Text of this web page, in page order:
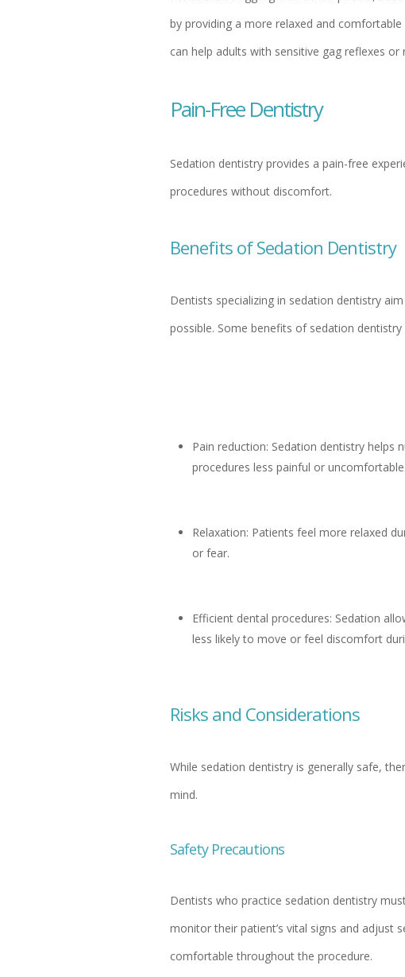
by providing a more relaxed and
can help adults with sensitive gag reflexes
Pain-Free Dentistry
Sedation dentistry provides a pain-free
procedures without discomfort.
Benefits of Sedation Dentistry
Dentists specializing in sedation dentistry
possible. Some benefits of sedation dentistry
Pain reduction: Sedation dentistry
procedures less painful or uncomfortable.
Relaxation: Patients feel more relaxed
or fear.
Efficient dental procedures: Sedation
less likely to move or feel discomfort
Risks and Considerations
While sedation dentistry is generally safe,
mind.
Safety Precautions
Dentists who practice sedation dentistry
monitor their patient’s vital signs and adjust
comfortable throughout the procedure.